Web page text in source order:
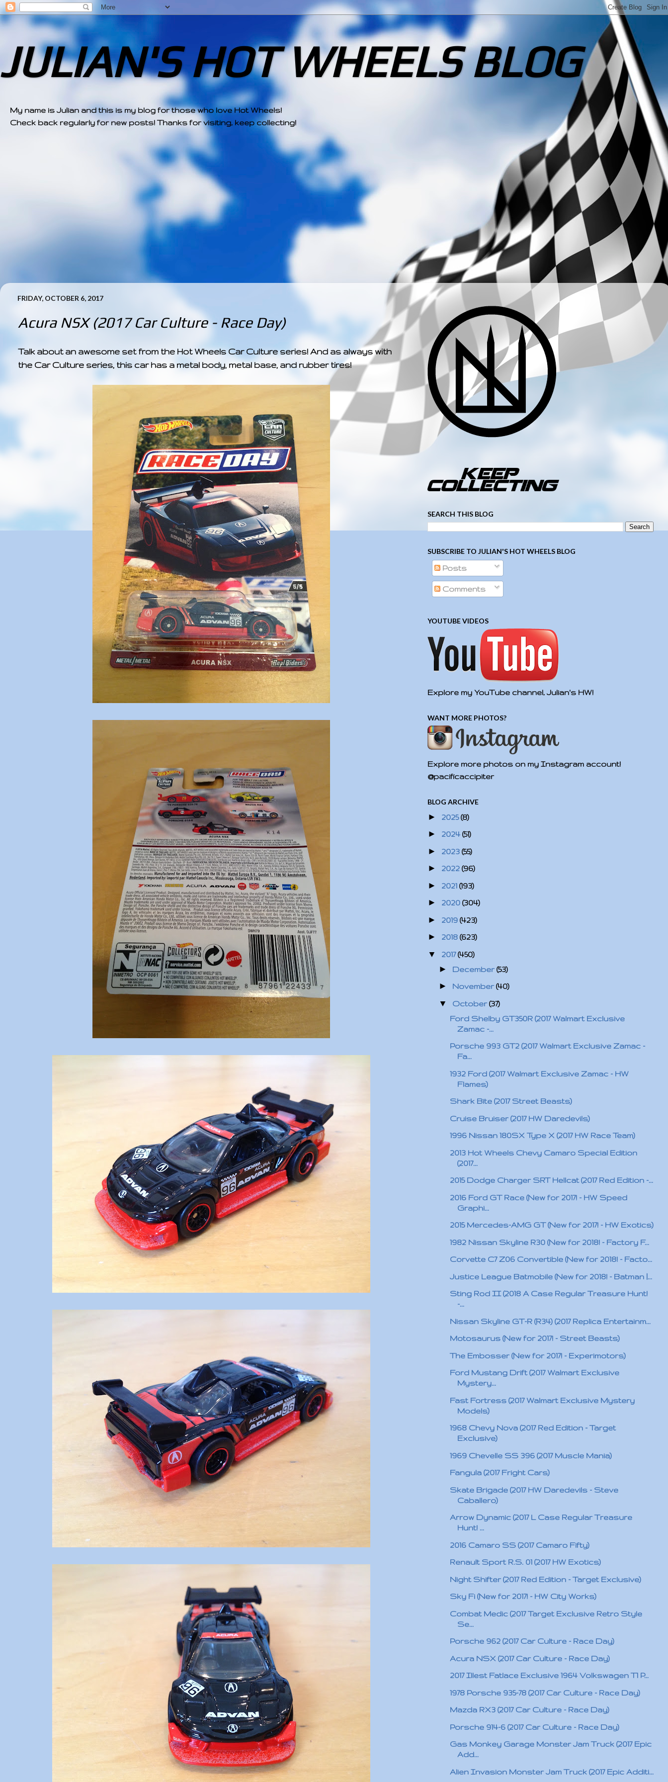
JULIAN'S HOT WHEELS BLOG
My name is Julian and this is my blog for those who love Hot Wheels!
Check back regularly for new posts! Thanks for visiting, keep collecting!
FRIDAY, OCTOBER 6, 2017
Acura NSX (2017 Car Culture - Race Day)
Talk about an awesome set from the Hot Wheels Car Culture series! And as always with
the Car Culture series, this car has a metal body, metal base, and rubber tires!
­­­ ­­ ­ ­ ­ ­ ­ ­ ­ ­ ­ ­ ­ ­ ­ ­ ­ ­ ­ ­ ­ ­ ­ ­ ­ ­ ­ ­ ­ ­ ­ ­ ­ ­ ­
SEARCH THIS BLOG
SUBSCRIBE TO JULIAN'S HOT WHEELS BLOG
Posts
Comments
YOUTUBE VIDEOS
Explore my YouTube channel, Julian's HW!
WANT MORE PHOTOS?
Explore more photos on my Instagram account!
@pacificaccipiter
BLOG ARCHIVE
► 2025(8)
► 2024 (51)
► 2023 (55)
► 2022 (96)
► 2021 (193)
► 2020 (304)
► 2019 (423)
► 2018 (623)
▼ 2017(450)
► December (53)
► November (40)
▼ October (37)
Ford Shelby GT350R (2017 Walmart Exclusive
Zamac -...
Porsche 993 GT2 (2017 Walmart Exclusive Zamac -
Fa...
1932 Ford (2017 Walmart Exclusive Zamac - HW
Flames)
Shark Bite (2017 Street Beasts)
Cruise Bruiser (2017 HW Daredevils)
1996 Nissan 180SX Type X (2017 HW Race Team)
2013 Hot Wheels Chevy Camaro Special Edition
(2017...
2015 Dodge Charger SRT Hellcat (2017 Red Edition -...
2016 Ford GT Race (New for 2017! - HW Speed
Graphi...
2015 Mercedes-AMG GT (New for 2017! - HW Exotics)
1982 Nissan Skyline R30 (New for 2018! - Factory F...
Corvette C7 Z06 Convertible (New for 2018! - Facto...
Justice League Batmobile (New for 2018! - Batman |...
Sting Rod II (2018 A Case Regular Treasure Hunt!
-...
Nissan Skyline GT-R (R34) (2017 Replica Entertainm...
Motosaurus (New for 2017! - Street Beasts)
The Embosser (New for 2017! - Experimotors)
Ford Mustang Drift (2017 Walmart Exclusive
Mystery...
Fast Fortress (2017 Walmart Exclusive Mystery
Models)
1968 Chevy Nova (2017 Red Edition - Target
Exclusive)
1969 Chevelle SS 396 (2017 Muscle Mania)
Fangula (2017 Fright Cars)
Skate Brigade (2017 HW Daredevils - Steve
Caballero)
Arrow Dynamic (2017 L Case Regular Treasure
Hunt! ...
2016 Camaro SS (2017 Camaro Fifty)
Renault Sport R.S. 01 (2017 HW Exotics)
Night Shifter (2017 Red Edition - Target Exclusive)
Sky Fi (New for 2017! - HW City Works)
Combat Medic (2017 Target Exclusive Retro Style
Se...
Porsche 962 (2017 Car Culture - Race Day)
Acura NSX (2017 Car Culture - Race Day)
2017 Illest Fatlace Exclusive 1964 Volkswagen T1 P...
1978 Porsche 935-78 (2017 Car Culture - Race Day)
Mazda RX3 (2017 Car Culture - Race Day)
Porsche 914-6 (2017 Car Culture - Race Day)
Gas Monkey Garage Monster Jam Truck (2017 Epic
Add...
Alien Invasion Monster Jam Truck (2017 Epic Additi...